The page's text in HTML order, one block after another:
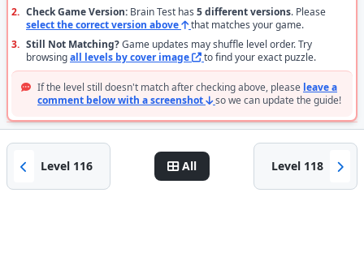
2. Check Game Version: Brain Test has 5 different versions. Please
select the correct version above
that matches your game.
3. Still Not Matching?Game updates may shuffle level order. Try
browsingall levels by cover image to find your exact puzzle.
If the level still doesn't match after checking above, please leave a
comment below with a screenshot
so we can update the guide!
Level 116 All Level 118